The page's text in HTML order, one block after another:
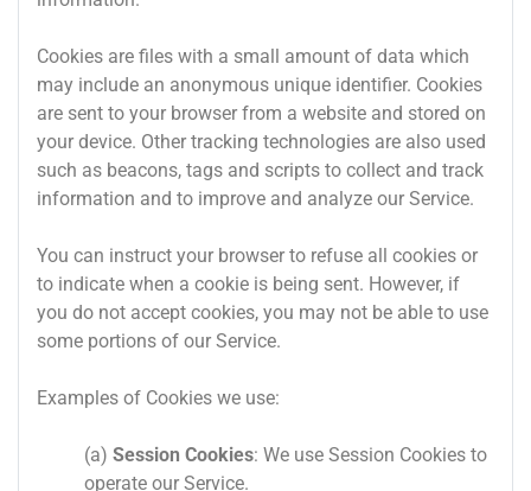
Cookies are files with a small amount of data which
may include an anonymous unique identifier. Cookies
are sent to your browser from a website and stored on
your device. Other tracking technologies are also used
such as beacons, tags and scripts to collect and track
information and to improve and analyze our Service.
You can instruct your browser to refuse all cookies or
to indicate when a cookie is being sent. However, if
you do not accept cookies, you may not be able to use
some portions of our Service.
Examples of Cookies we use:
(a) Session Cookies: We use Session Cookies to
operate our Service.